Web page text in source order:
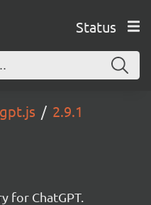
Status
2.9.1
for ChatGPT.